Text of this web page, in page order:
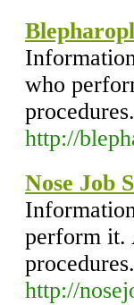
who
procedures.
http://
Nose Job
perform it.
procedures.
http://